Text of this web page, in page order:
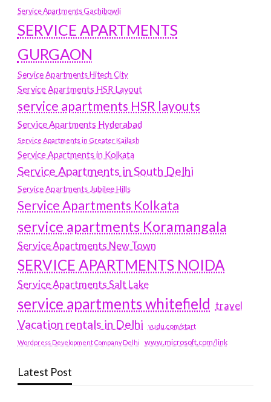
Service Apartments Gachibowli
SERVICE APARTMENTS
GURGAON
Service Apartments Hitech City
Service Apartments HSR Layout
service apartments HSR layouts
Service Apartments Hyderabad
Service Apartments in Greater Kailash
Service Apartments in Kolkata
Service Apartments in South Delhi
Service Apartments Jubilee Hills
Service Apartments Kolkata
service apartments Koramangala
Service Apartments New Town
SERVICE APARTMENTS NOIDA
Service Apartments Salt Lake
service apartments whitefield travel
Vacation rentals in Delhi vudu.com/start
Wordpress Development Company Delhi www.microsoft.com/link
Latest Post